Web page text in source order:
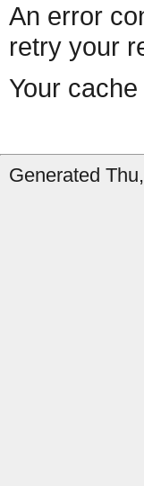
An error
retry your
Your
Generated